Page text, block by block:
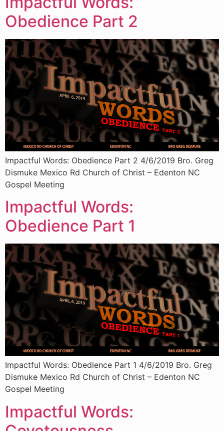
Obedience Part 2
Impactful Words: Obedience Part 2 4/6/2019 Bro. Greg
Dismuke Mexico Rd Church of Christ – Edenton NC
Gospel Meeting
Impactful Words:
Obedience Part 1
Impactful Words: Obedience Part 1 4/6/2019 Bro. Greg
Dismuke Mexico Rd Church of Christ – Edenton NC
Gospel Meeting
Impactful Words: